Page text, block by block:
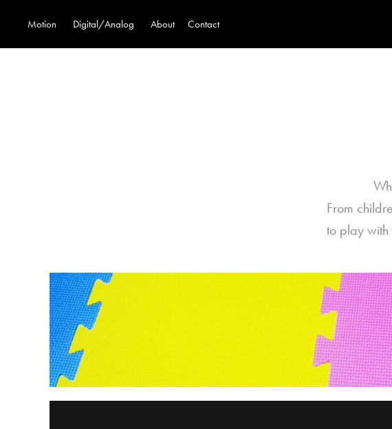
Motion Digital/Analog About Contact
From
to play with